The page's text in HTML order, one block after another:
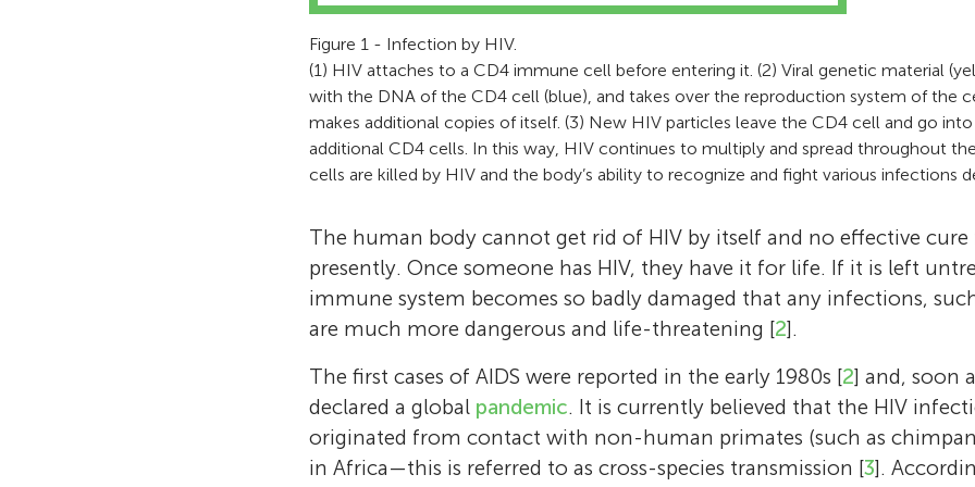
awarded the Nobel Prize for Physiology or
Sinoussi has co-authored over 300
has participated in over 400 international
has trained many young researchers. From
she served as the President of the
initiative. Prof. Barré-Sinoussi’s career has
work with resource-limited countries, such
Vietnam, Cameroon, and the Central
experiences working in developing nations
scientifically with countries through Africa
constantly works on establishing
basic research and clinical research, to
improvements in the areas of prevention,
Age: 14
going out in nature and camping with my
rugby, and going to gym.
is interested in research and would like to
involved in conducting her own
school. She hopes that, with her critical
for health discoveries and her drive, she will
contribute to science through journal
my favorite subjects are history, english,
passions include environmental science and
to read, play the guitar and be outdoors! In
hope to pursue a career in politics.
Figure 1 - Infection by HIV.
(1) HIV attaches to a CD4 immune cell before entering it. (2) Viral genetic material
with the DNA of the CD4 cell (blue), and takes over the reproduction system of the
makes additional copies of itself. (3) New HIV particles leave the CD4 cell and go
additional CD4 cells. In this way, HIV continues to multiply and spread throughout
cells are killed by HIV and the body’s ability to recognize and fight various infections
The human body cannot get rid of HIV by itself and no effective cure
presently. Once someone has HIV, they have it for life. If it is left
immune system becomes so badly damaged that any infections,
are much more dangerous and life-threatening [2].
The first cases of AIDS were reported in the early 1980s [2] and, soon
declared a global pandemic. It is currently believed that the HIV
originated from contact with non-human primates (such as
in Africa—this is referred to as cross-species transmission [3].